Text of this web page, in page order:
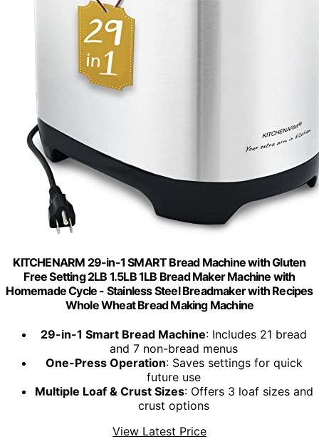
KITCHENARM 29-in-1 SMART Bread Machine with Gluten
Free Setting 2LB 1.5LB 1LB Bread Maker Machine with
Homemade Cycle - Stainless Steel Breadmaker with Recipes
Whole Wheat Bread Making Machine
29-in-1 Smart Bread Machine: Includes 21 bread
and 7 non-bread menus
One-Press Operation: Saves settings for quick
future use
Multiple Loaf & Crust Sizes: Offers 3 loaf sizes and
crust options
View Latest Price